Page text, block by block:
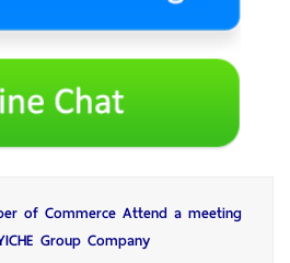
of Commerce Attend a meeting
Group Company